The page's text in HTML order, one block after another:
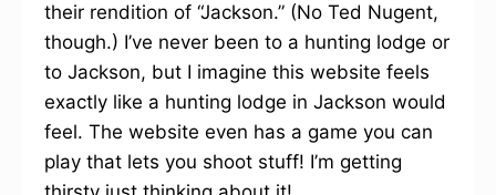
their rendition of “Jackson.” (No Ted Nugent,
though.) I’ve never been to a hunting lodge or
to Jackson, but I imagine this website feels
exactly like a hunting lodge in Jackson would
feel. The website even has a game you can
play that lets you shoot stuff! I’m getting